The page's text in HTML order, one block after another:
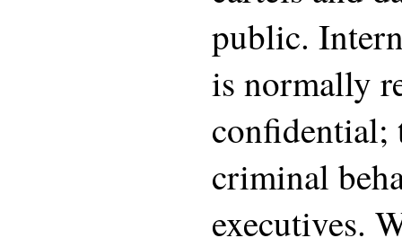
public.
is normally
confidential;
criminal
executives.